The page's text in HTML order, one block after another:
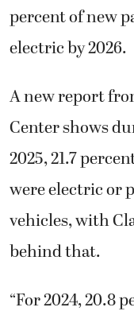
percent of new
electric by 2026.
A new report
Center shows
2025, 21.7
were electric or
vehicles, with
behind that.
“For 2024, 20.8